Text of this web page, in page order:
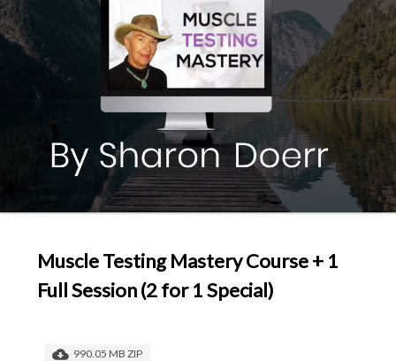
Muscle Testing Mastery Course + 1
Full Session (2 for 1 Special)
990.05 MB ZIP